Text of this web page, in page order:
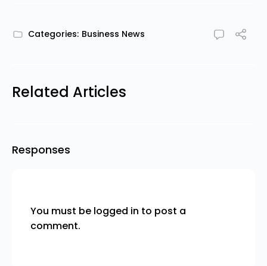
Categories: Business News
Related Articles
Responses
You must be logged in to post a
comment.